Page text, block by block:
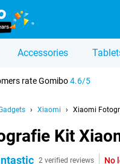
Accessories
rate Gomibo4.6/5
Xiaomi Xiaomi
Kit
2 verified reviews No